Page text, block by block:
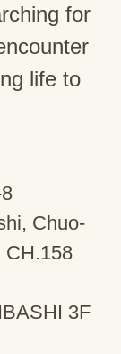
for
life to
Chuo-
CH.158
3F